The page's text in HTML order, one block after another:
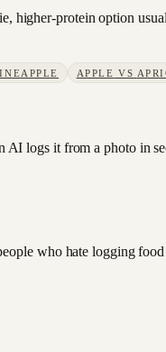
higher-protein option
APPLE VS
AI logs it from a photo in
who hate logging